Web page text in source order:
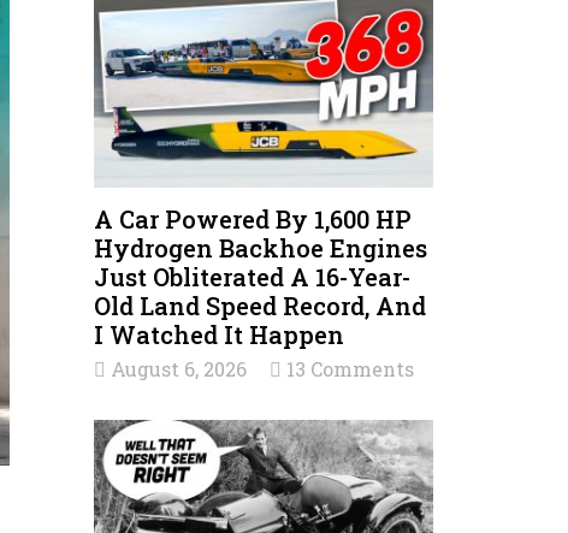
A Car Powered By 1,600 HP
Hydrogen Backhoe Engines
Just Obliterated A 16-Year-
Old Land Speed Record, And
I Watched It Happen
August 6, 2026 13 Comments